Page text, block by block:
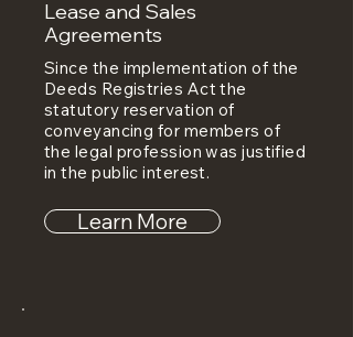
Lease and Sales
Agreements
Since the implementation of the
Deeds Registries Act the
statutory reservation of
conveyancing for members of
the legal profession was justified
in the public interest.
Learn More